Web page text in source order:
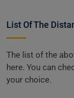
List Of The
The list of the
here. You can
your choice.